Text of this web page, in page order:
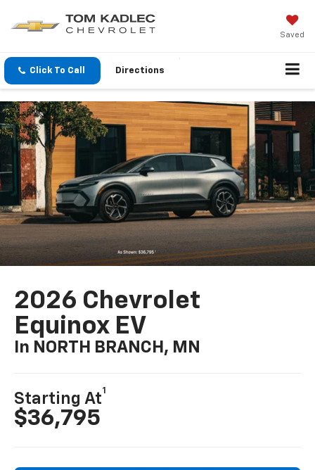
Saved
Click To Call Directions
2026 Chevrolet
Equinox EV
In NORTH BRANCH, MN
Starting At
1
$36,795